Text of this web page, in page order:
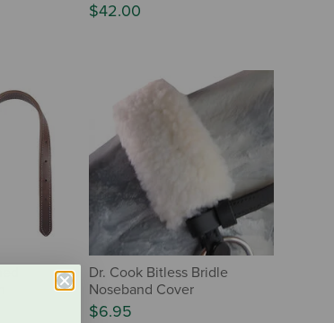
$42.00
Dr. Cook Bitless Bridle
Noseband Cover
$6.95